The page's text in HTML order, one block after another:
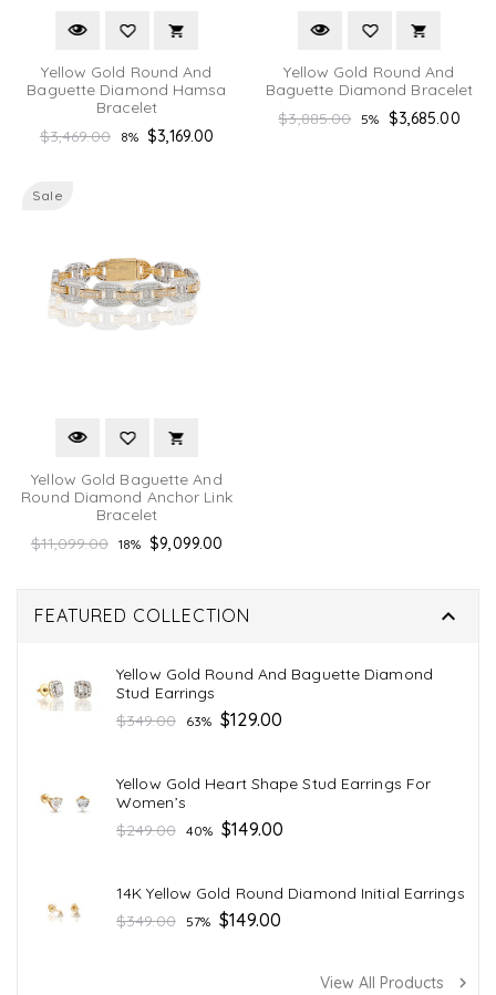
Yellow Gold Round And
Baguette Diamond Hamsa
Bracelet
Regular
$3,469.00 8% $3,169.00
Yellow Gold Round And
Baguette Diamond Bracelet
Regular
$3,885.00 5% $3,685.00
Sale
Yellow Gold Baguette And
Round Diamond Anchor Link
Bracelet
Regular
$11,099.00 18% $9,099.00
FEATURED COLLECTION 
Yellow Gold Round And Baguette Diamond
Stud Earrings
Regular
$349.00 63% $129.00
Yellow Gold Heart Shape Stud Earrings For
Women’s
Regular
$249.00 40% $149.00
14K Yellow Gold Round Diamond Initial Earrings
Regular
$349.00 57% $149.00
View All Products navigate_next